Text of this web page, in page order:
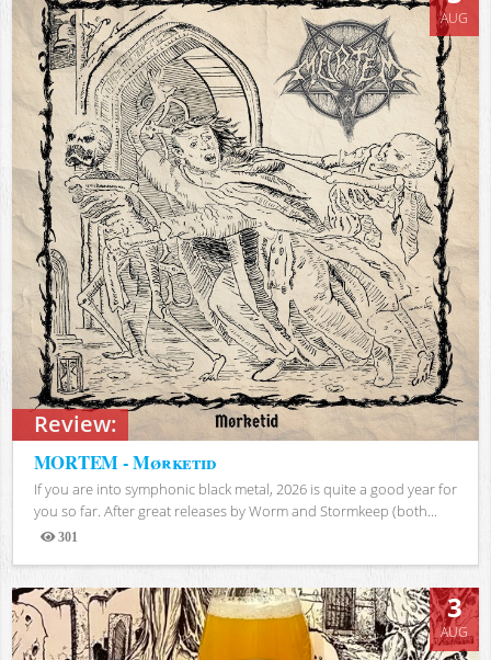
Review:
AUG
MORTEM - Mørketid
If you are into symphonic black metal, 2026 is quite a good year for
you so far. After great releases by Worm and Stormkeep (both...
301
Views
3
AUG